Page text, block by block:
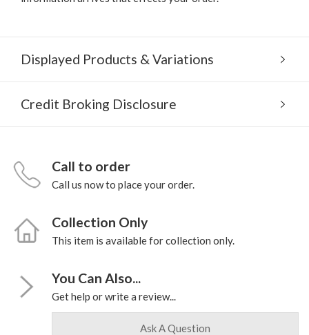
Displayed Products & Variations
Credit Broking Disclosure
Call to order
Call us now to place your order.
Collection Only
This item is available for collection only.
You Can Also...
Get help or write a review...
Ask A Question